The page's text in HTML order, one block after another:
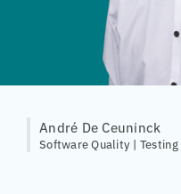
André De Ceuninck
Software Quality |